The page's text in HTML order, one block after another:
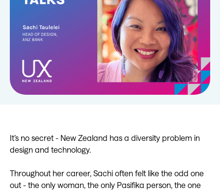
It’s no secret - New Zealand has a diversity problem in
design and technology.
Throughout her career, Sachi often felt like the odd one
out - the only woman, the only Pasifika person, the one